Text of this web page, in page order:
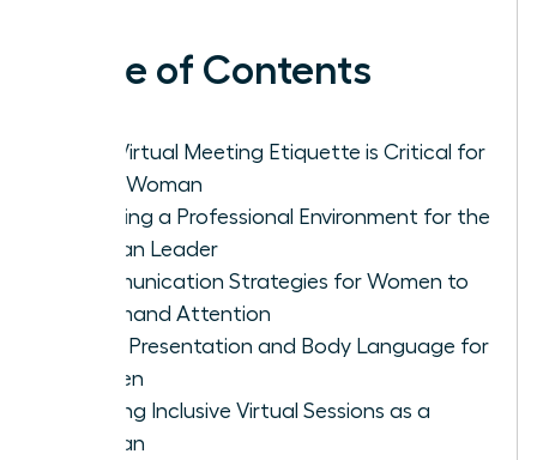
Table of Contents
Why Virtual Meeting Etiquette is Critical for
Every Woman
Creating a Professional Environment for the
Woman Leader
Communication Strategies for Women to
Command Attention
Visual Presentation and Body Language for
Women
Leading Inclusive Virtual Sessions as a
Woman